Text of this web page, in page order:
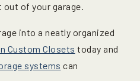
of your garage.
into a neatly organized
Custom Closets today and
systems can